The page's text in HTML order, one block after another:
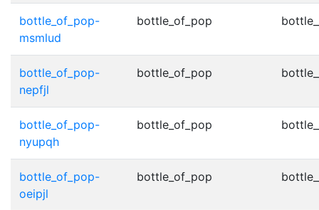
bottle_of_pop-
msmlud
bottle_of_pop
bottle_of_pop-
nepfjl
bottle_of_pop
bottle_of_pop-
nyupqh
bottle_of_pop
bottle_of_pop-
oeipjl
bottle_of_pop